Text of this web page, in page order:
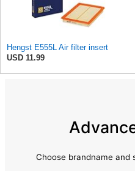
Hengst E555L Air filter insert
USD 11.99
Choose brandname and